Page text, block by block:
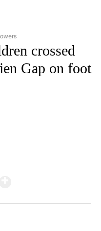
OTHER" TO RECEIVE
crossed
Gap on foot